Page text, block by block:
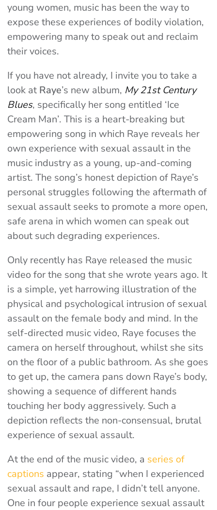
young women, music has been the way to
expose these experiences of bodily violation,
empowering many to speak out and reclaim
their voices.
If you have not already, I invite you to take a
look at Raye’s new album, My 21st Century
Blues, specifically her song entitled ‘Ice
Cream Man’. This is a heart-breaking but
empowering song in which Raye reveals her
own experience with sexual assault in the
music industry as a young, up-and-coming
artist. The song’s honest depiction of Raye’s
personal struggles following the aftermath of
sexual assault seeks to promote a more open,
safe arena in which women can speak out
about such degrading experiences.
Only recently has Raye released the music
video for the song that she wrote years ago. It
is a simple, yet harrowing illustration of the
physical and psychological intrusion of sexual
assault on the female body and mind. In the
self-directed music video, Raye focuses the
camera on herself throughout, whilst she sits
on the floor of a public bathroom. As she goes
to get up, the camera pans down Raye’s body,
showing a sequence of different hands
touching her body aggressively. Such a
depiction reflects the non-consensual, brutal
experience of sexual assault.
At the end of the music video, a series of
captions appear, stating “when I experienced
sexual assault and rape, I didn’t tell anyone.
One in four people experience sexual assault